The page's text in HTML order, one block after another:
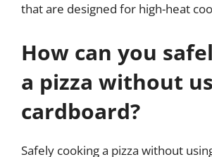
that are designed for high-heat
How can you
a pizza without
cardboard?
Safely cooking a pizza without